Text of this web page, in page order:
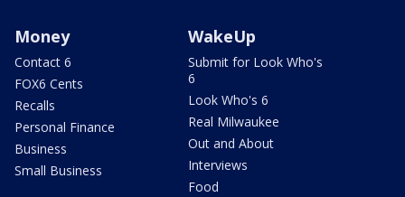
Money
Contact 6
FOX6 Cents
Recalls
Personal Finance
Business
Small Business
WakeUp
Submit for Look Who's
6
Look Who's 6
Real Milwaukee
Out and About
Interviews
Food